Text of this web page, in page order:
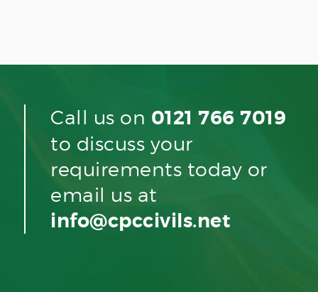
Call us on 0121 766 7019
to discuss your
requirements today or
email us at
info@cpccivils.net